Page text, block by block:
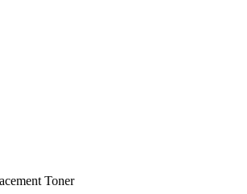
Toner